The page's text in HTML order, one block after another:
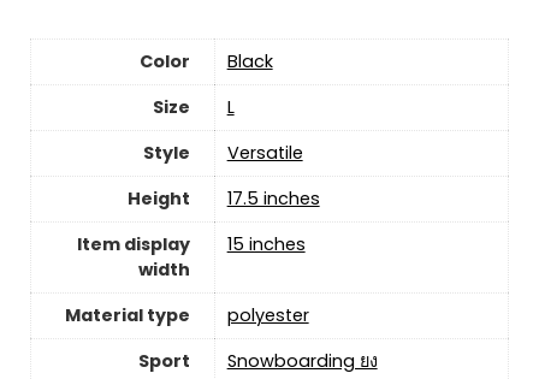
Color
‎Black
Size
‎L
Style
‎Versatile
Height
‎17.5 inches
Item display
width
‎15 inches
Material type
‎polyester
Sport
‎Snowboarding ยง